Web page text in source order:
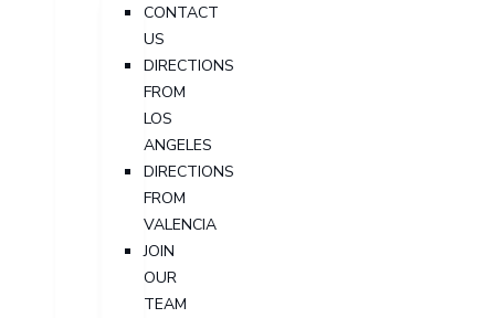
CONTACT
US
DIRECTIONS
FROM
LOS
ANGELES
DIRECTIONS
FROM
VALENCIA
JOIN
OUR
TEAM